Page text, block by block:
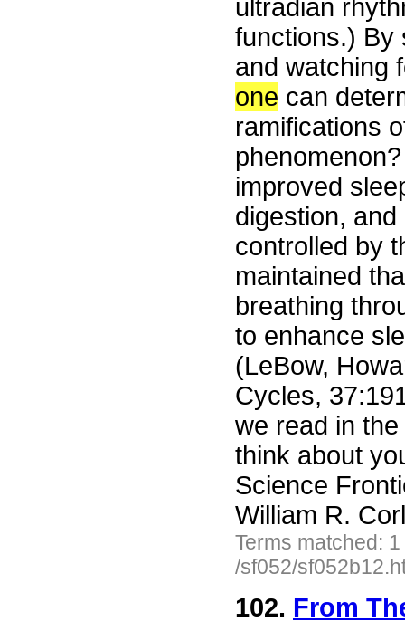
ultradian
functions.) By
and watching
one can
ramifications
improved
digestion,
controlled by
maintained
breathing
to enhance
(LeBow,
Cycles,
we read in
think about
Science
William R.
Terms matched:
/sf052/
102. From